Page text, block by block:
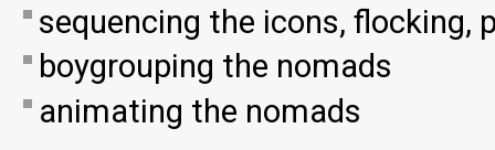
sequencing the icons, flocking,
boygrouping the nomads
animating the nomads